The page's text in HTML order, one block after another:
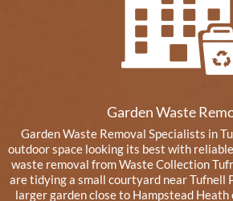
Garden Waste
Garden Waste Removal Specialists in
outdoor space looking its best with
waste removal from Waste Collection
are tidying a small courtyard near Tufnell
larger garden close to Hampstead